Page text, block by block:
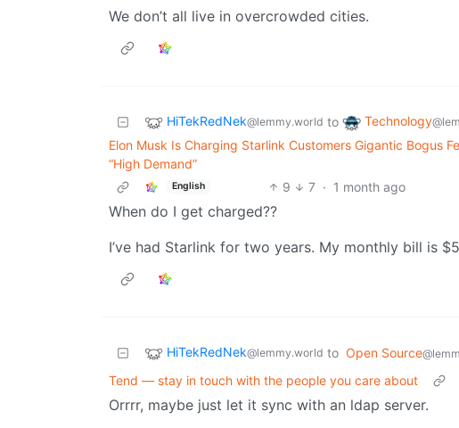
We don’t all live in overcrowded cities.
HiTekRedNek@lemmy.world to Technology
Elon Musk Is Charging Starlink Customers Gigantic Bogus
“High Demand”
English 9 7 · 1 month ago
When do I get charged??
I’ve had Starlink for two years. My monthly bill is
HiTekRedNek@lemmy.world to Open Source
Tend — stay in touch with the people you care about
Orrrr, maybe just let it sync with an ldap server.